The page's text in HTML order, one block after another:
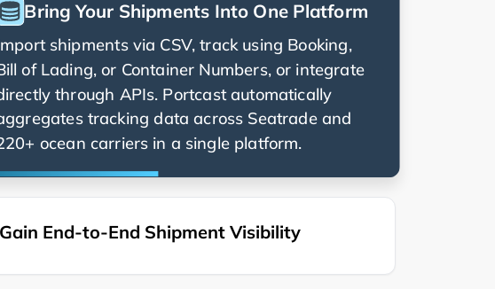
Bring Your Shipments Into One Platform
shipments via CSV, track using Booking,
of Lading, or Container Numbers, or integrate
through APIs. Portcast automatically
tracking data across
and
ocean carriers in a single platform.
Gain End-to-End Shipment Visibility